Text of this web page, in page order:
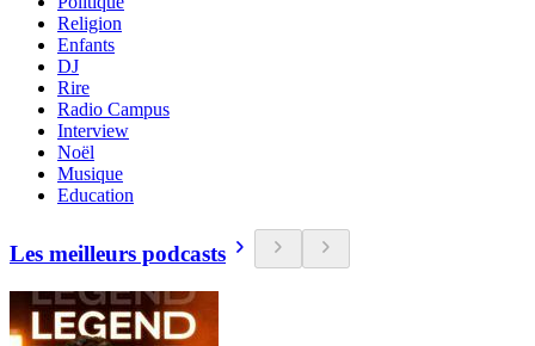
Religion
Enfants
DJ
Rire
Radio Campus
Interview
Noël
Musique
Education
Les meilleurs podcasts